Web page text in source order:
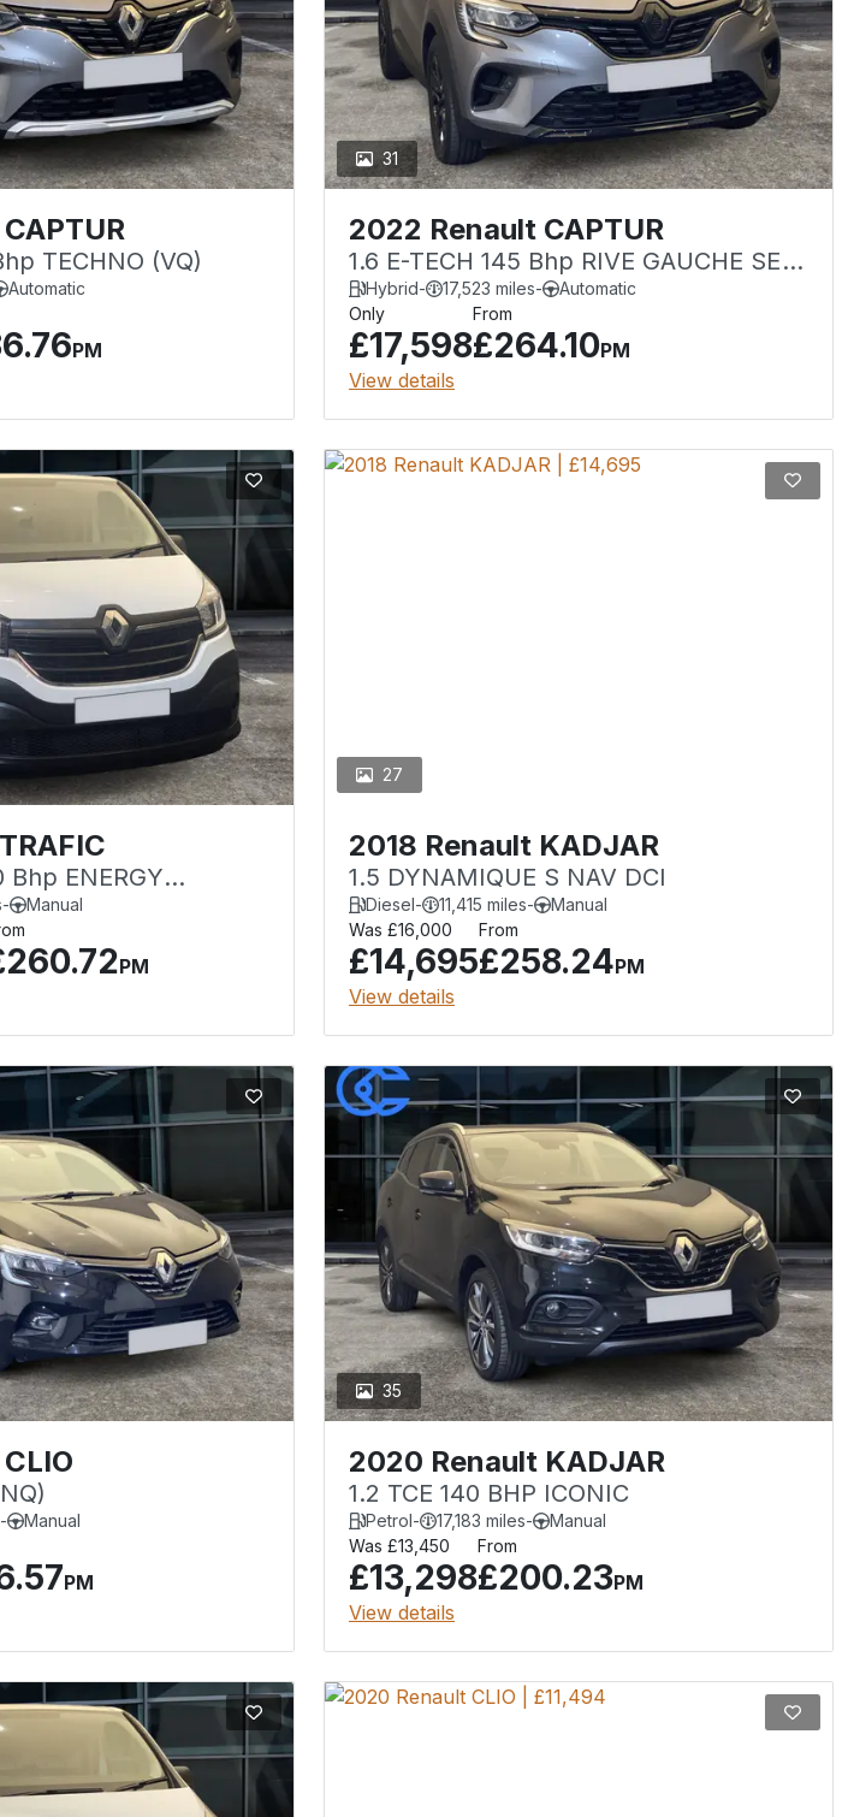
TECHNO (VQ)
Automatic
PM
31
2022 Renault CAPTUR
1.6 E-TECH 145 Bhp RIVE GAUCHE SE
(VQ)
Hybrid- 17,523 miles-
Automatic
Only
£17,598
From
£264.10PM
View details
Bhp ENERGY
-
Manual
PM
27
2018 Renault KADJAR
1.5 DYNAMIQUE S NAV DCI
Diesel- 11,415 miles-
Manual
Was £16,000
£14,695
From
£258.24PM
View details
-
Manual
PM
35
2020 Renault KADJAR
1.2 TCE 140 BHP ICONIC
Petrol- 17,183 miles-
Manual
Was £13,450
£13,298
From
£200.23PM
View details